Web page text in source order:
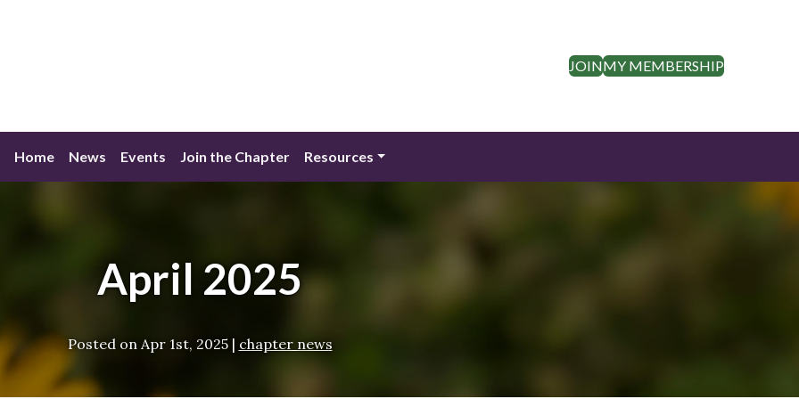
JOINMY MEMBERSHIP
Home News Events Join the Chapter Resources
April 2025
Posted on Apr 1st, 2025| chapter news